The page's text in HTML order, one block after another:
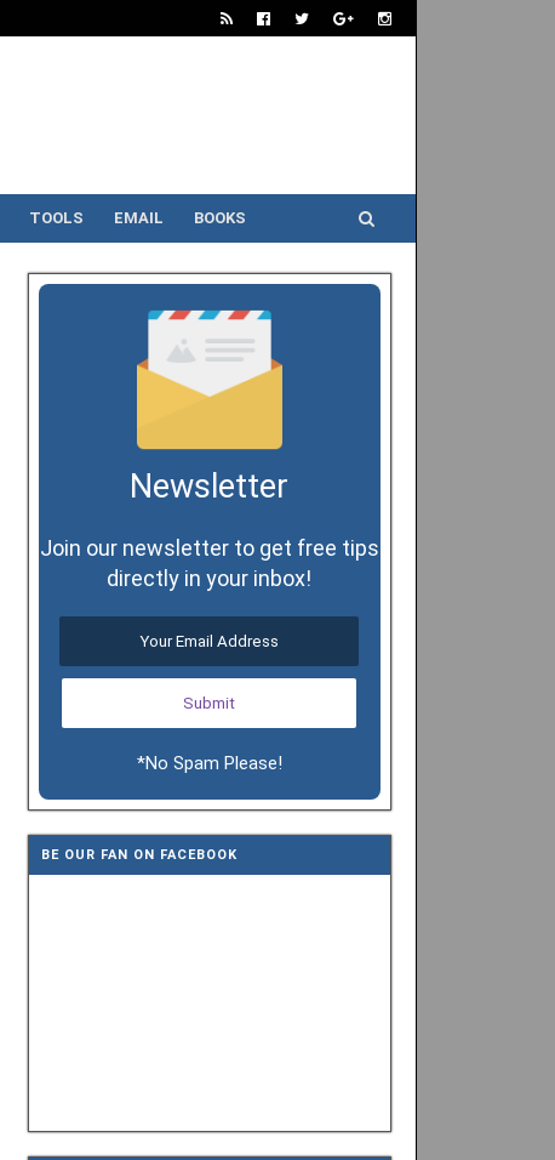
TOOLS EMAIL BOOKS
Newsletter
Join our newsletter to get free tips
directly in your inbox!
*No Spam Please!
BE OUR FAN ON FACEBOOK